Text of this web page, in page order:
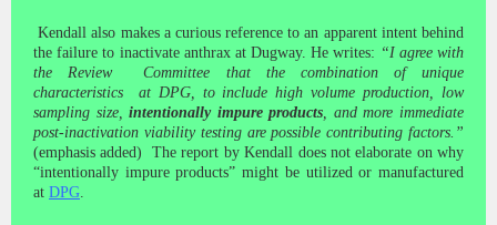
Kendall also makes a curious reference to an apparent intent behind
the failure to inactivate anthrax at Dugway. He writes: “I agree with
the Review Committee that the combination of unique
characteristics at DPG, to include high volume production, low
sampling size,intentionally impure products , and more immediate
post-inactivation viability testing are possible contributing factors.”
(emphasis added) The report by Kendall does not elaborate on why
“intentionally impure products” might be utilized or manufactured
at DPG